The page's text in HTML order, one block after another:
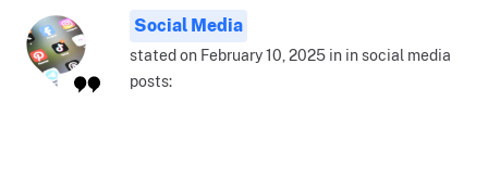
Social Media
stated on February 10, 2025 in in social media
posts: